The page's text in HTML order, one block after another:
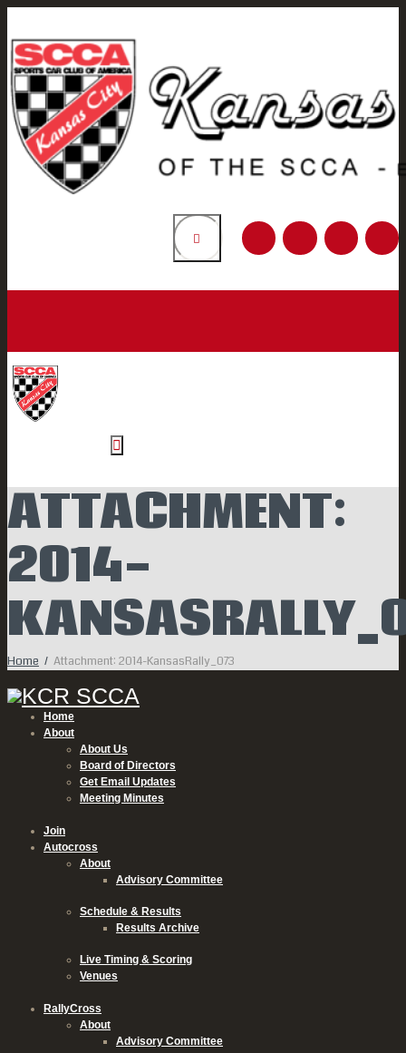
ATTACHMENT:
2014-
Home Attachment: 2014-KansasRally_073
Home
About
About Us
Board of Directors
Get Email Updates
Meeting Minutes
Join
Autocross
About
Advisory Committee
Schedule & Results
Results Archive
Live Timing & Scoring
Venues
RallyCross
About
Advisory Committee